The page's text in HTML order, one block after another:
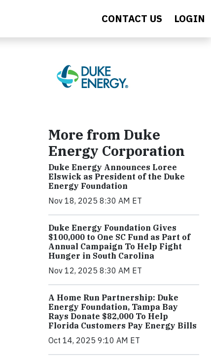
CONTACT US LOGIN
More from Duke
Energy Corporation
Duke Energy Announces Loree
Elswick as President of the Duke
Energy Foundation
Nov 18, 2025 8:30 AM ET
Duke Energy Foundation Gives
$100,000 to One SC Fund as Part of
Annual Campaign To Help Fight
Hunger in South Carolina
Nov 12, 2025 8:30 AM ET
A Home Run Partnership: Duke
Energy Foundation, Tampa Bay
Rays Donate $82,000 To Help
Florida Customers Pay Energy Bills
Oct 14, 2025 9:10 AM ET